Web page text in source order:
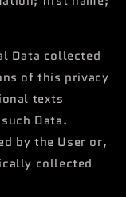
Data collected
of this privacy
texts
Data.
by the User or,
collected